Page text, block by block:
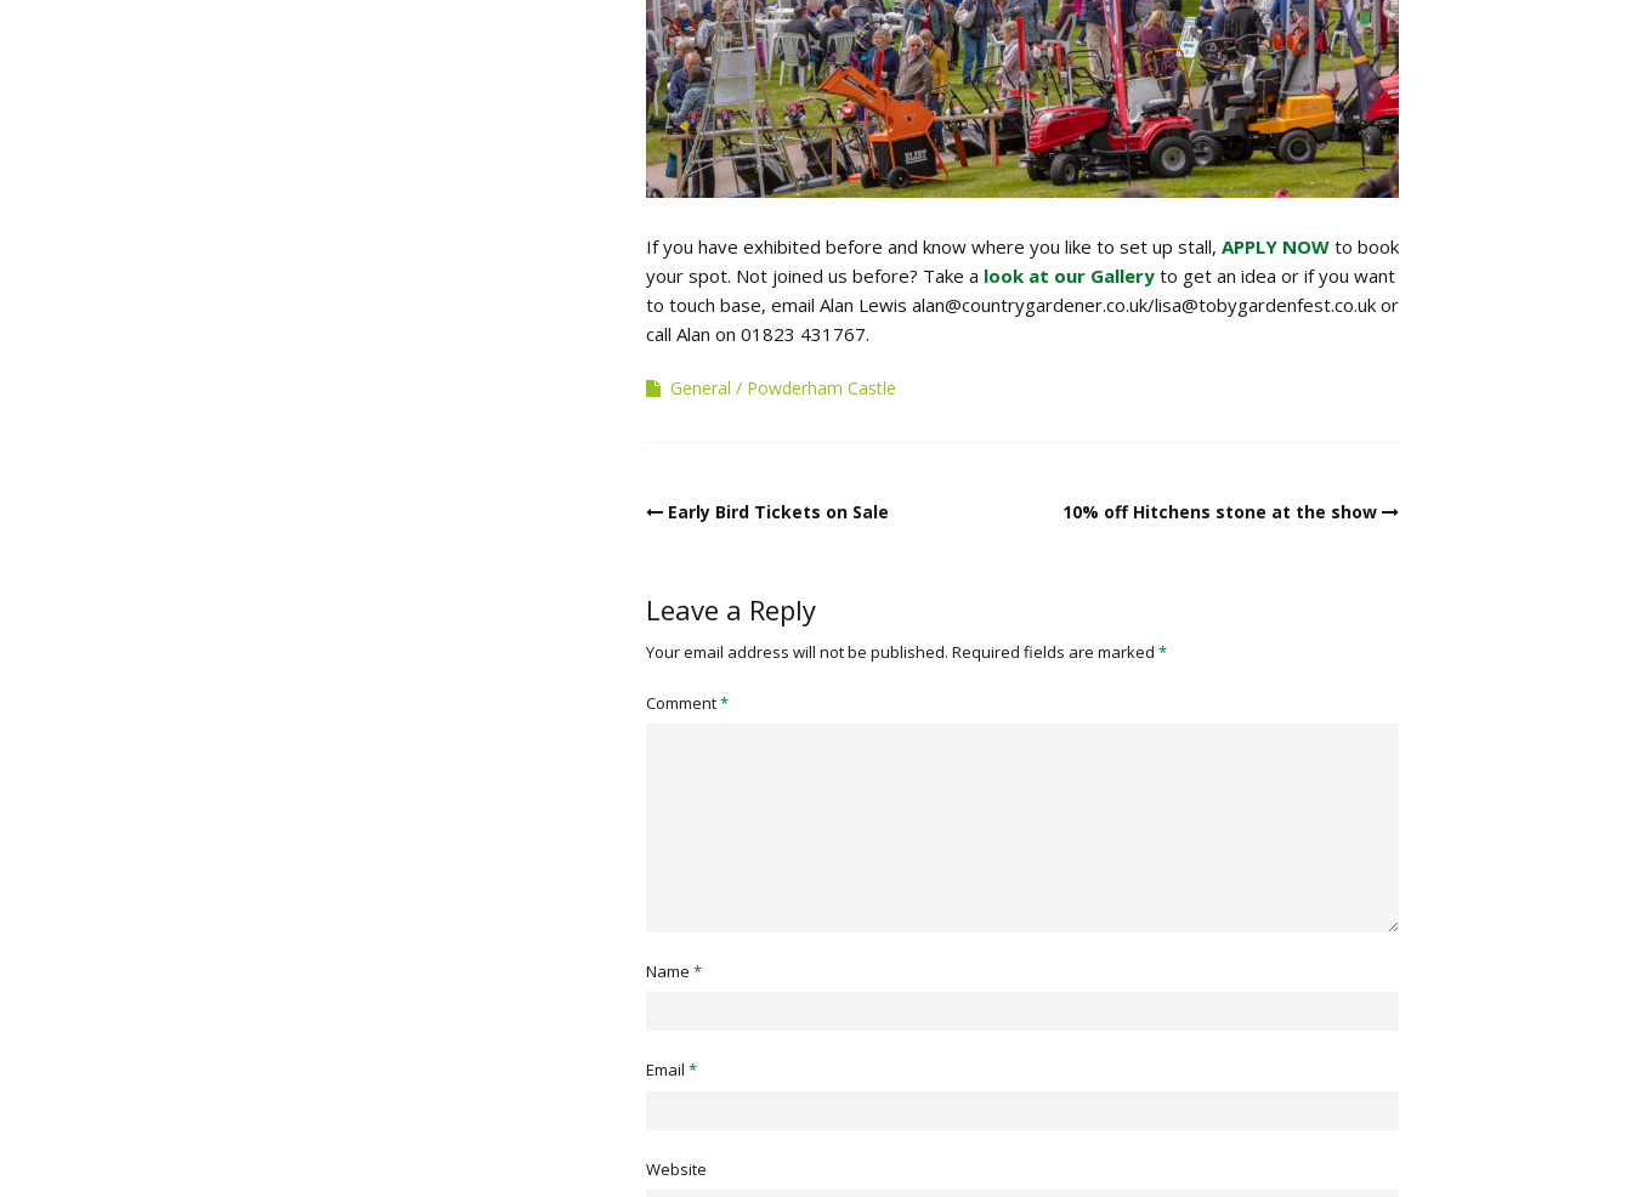
If you have exhibited before and know where you like to set up stall, APPLY NOW to book
your spot. Not joined us before? Take a look at our Gallery to get an idea or if you want
to touch base, email Alan Lewis alan@countrygardener.co.uk/lisa@tobygardenfest.co.uk or
call Alan on 01823 431767.
General Powderham Castle
PostEarly Bird Tickets on Sale 10% off Hitchens stone at the show
Leave a Reply
Your email address will not be published. Required fields are marked *
Comment*
Name *
Email *
Website